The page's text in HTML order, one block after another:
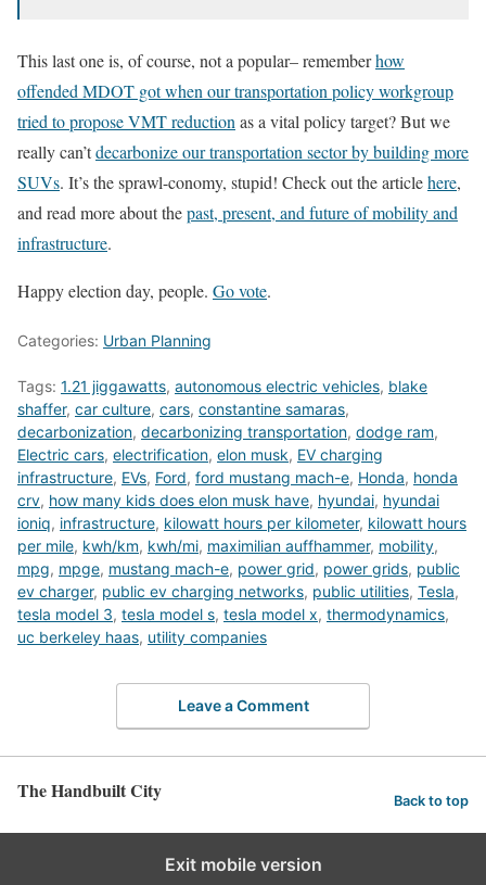
This last one is, of course, not a popular– rememberhow
offended MDOT got when our transportation policy workgroup
tried to propose VMT reduction as a vital policy target? But we
really can’tdecarbonize our transportation sector by building more
SUVs. It’s the sprawl-conomy, stupid! Check out the articlehere,
and read more about thepast, present, and future of mobility and
infrastructure.
Happy election day, people. Go vote.
Categories: Urban Planning
Tags: 1.21 jiggawatts, autonomous electric vehicles, blake
shaffer, car culture, cars, constantine samaras,
decarbonization, decarbonizing transportation, dodge ram,
Electric cars, electrification, elon musk, EV charging
infrastructure, EVs, Ford, ford mustang mach-e, Honda, honda
crv, how many kids does elon musk have, hyundai, hyundai
ioniq, infrastructure, kilowatt hours per kilometer, kilowatt hours
per mile, kwh/km, kwh/mi, maximilian auffhammer, mobility,
mpg, mpge, mustang mach-e, power grid, power grids, public
ev charger, public ev charging networks, public utilities, Tesla,
tesla model 3, tesla model s, tesla model x, thermodynamics,
uc berkeley haas, utility companies
Leave a Comment
The Handbuilt City Back to top
Exit mobile version